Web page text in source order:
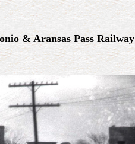
& Aransas Pass Railway